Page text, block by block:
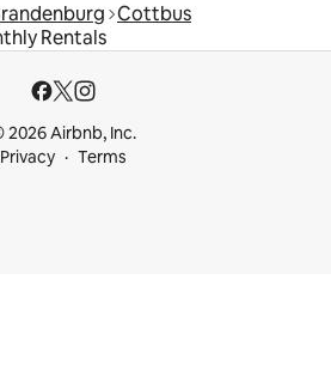
Cottbus
Rentals
2026 Airbnb, Inc.
Privacy
Terms